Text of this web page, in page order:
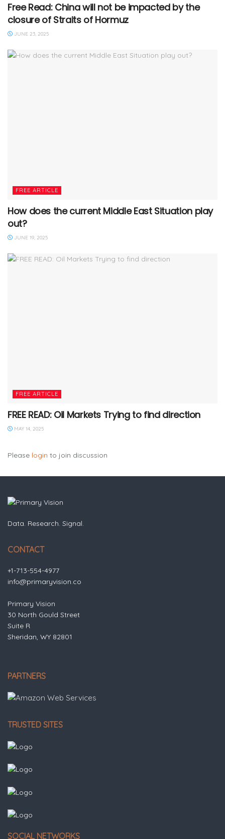
Free Read: China will not be impacted by the
closure of Straits of Hormuz
JUNE 23, 2025
FREE ARTICLE
How does the current Middle East Situation play
out?
JUNE 19, 2025
FREE ARTICLE
FREE READ: Oil Markets Trying to find direction
MAY 14, 2025
Please login to join discussion
Data. Research. Signal.
CONTACT
+1-713-554-4977
info@primaryvision.co
Primary Vision
30 North Gould Street
Suite R
Sheridan, WY 82801
PARTNERS
TRUSTED SITES
SOCIAL NETWORKS